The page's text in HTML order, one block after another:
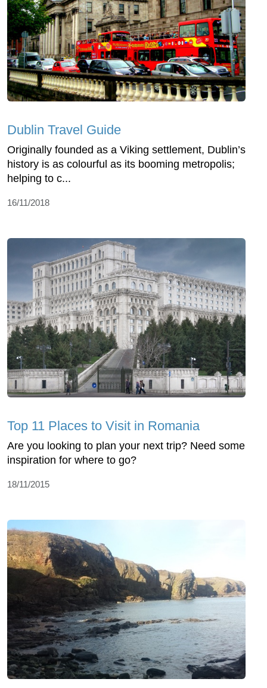
Dublin Travel Guide
Originally founded as a Viking settlement, Dublin’s
history is as colourful as its booming metropolis;
helping to c...
16/11/2018
Top 11 Places to Visit in Romania
Are you looking to plan your next trip? Need some
inspiration for where to go?
18/11/2015